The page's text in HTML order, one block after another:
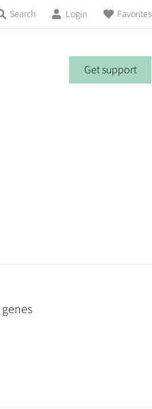
Search Login Favorites
Get support